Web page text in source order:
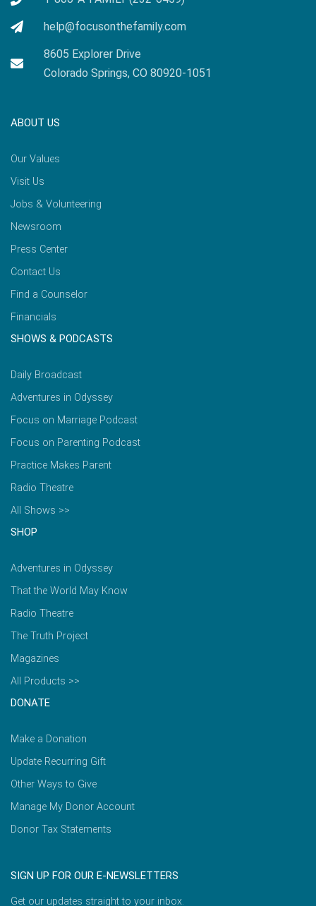
help@focusonthefamily.com
8605 Explorer Drive
Colorado Springs, CO 80920-1051
ABOUT US
Our Values
Visit Us
Jobs & Volunteering
Newsroom
Press Center
Contact Us
Find a Counselor
Financials
SHOWS & PODCASTS
Daily Broadcast
Adventures in Odyssey
Focus on Marriage Podcast
Focus on Parenting Podcast
Practice Makes Parent
Radio Theatre
All Shows >>
SHOP
Adventures in Odyssey
That the World May Know
Radio Theatre
The Truth Project
Magazines
All Products >>
DONATE
Make a Donation
Update Recurring Gift
Other Ways to Give
Manage My Donor Account
Donor Tax Statements
SIGN UP FOR OUR E-NEWSLETTERS
Get our updates straight to your inbox.